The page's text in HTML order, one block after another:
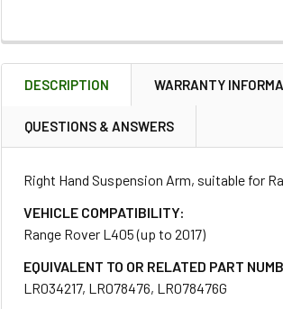
FREQUENTLY
BOUGHT
TOGETHER:
SELECT
ADD
TO CART
DESCRIPTION WARRANTY
QUESTIONS & ANSWERS
Right Hand Suspension Arm, suitable for
VEHICLE COMPATIBILITY:
Range Rover L405 (up to 2017)
EQUIVALENT TO OR RELATED PART
LR034217, LR078476, LR078476G